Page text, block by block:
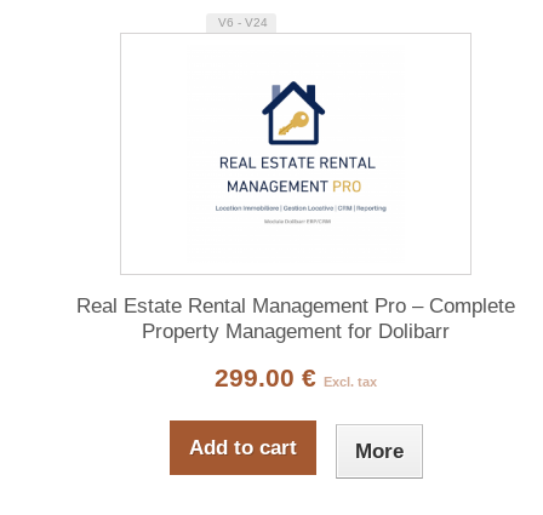
V6 - V24
Real Estate Rental Management Pro – Complete
Property Management for Dolibarr
299.00 € Excl. tax
Add to cart More